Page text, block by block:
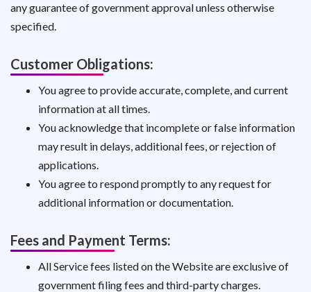
any guarantee of government approval unless otherwise
specified.
Customer Obligations:
You agree to provide accurate, complete, and current
information at all times.
You acknowledge that incomplete or false information
may result in delays, additional fees, or rejection of
applications.
You agree to respond promptly to any request for
additional information or documentation.
Fees and Payment Terms:
All Service fees listed on the Website are exclusive of
government filing fees and third-party charges.